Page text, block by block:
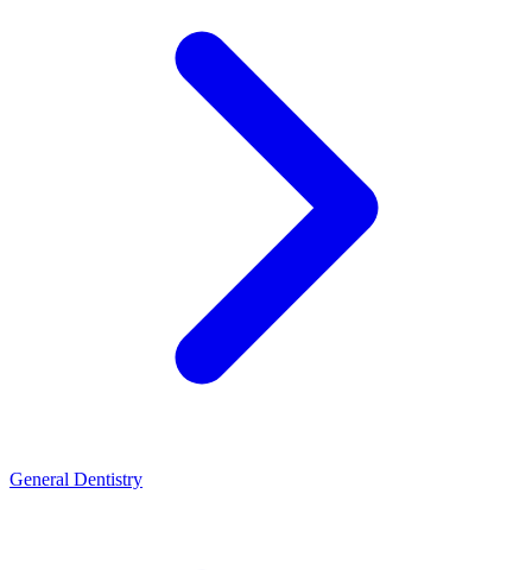
General Dentistry